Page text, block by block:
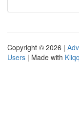
Copyright © 2026 |
Users | Made with